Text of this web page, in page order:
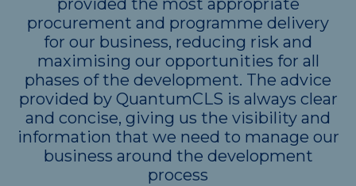
provided the most appropriate
procurement and programme delivery
for our business, reducing risk and
maximising our opportunities for all
phases of the development. The advice
provided by QuantumCLS is always clear
and concise, giving us the visibility and
information that we need to manage our
business around the development
process